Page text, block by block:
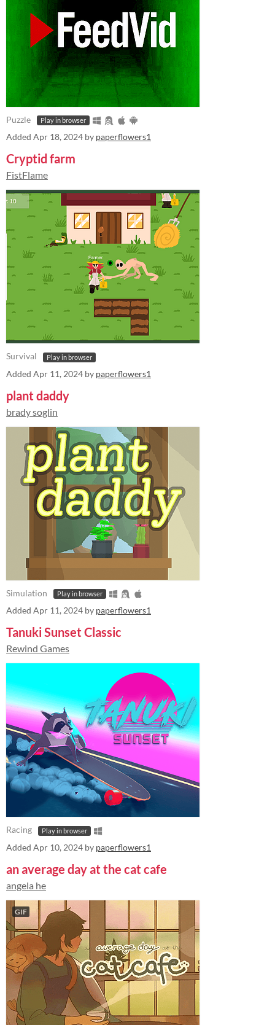
Puzzle Play in browser
Added Apr 18, 2024 by paperflowers1
Cryptid farm
FistFlame
Survival Play in browser
Added Apr 11, 2024 by paperflowers1
plant daddy
brady soglin
Simulation Play in browser
Added Apr 11, 2024 by paperflowers1
Tanuki Sunset Classic
Rewind Games
Racing Play in browser
Added Apr 10, 2024 by paperflowers1
an average day at the cat cafe
angela he
GIF